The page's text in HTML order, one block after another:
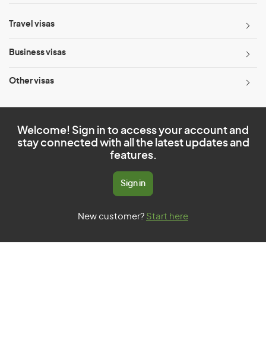
Travel visas
Business visas
Other visas
Welcome! Sign in to access your account and
stay connected with all the latest updates and
features.
Sign in
New customer? Start here